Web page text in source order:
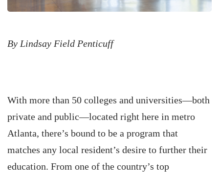
By Lindsay Field Penticuff
With more than 50 colleges and universities—both
private and public—located right here in metro
Atlanta, there’s bound to be a program that
matches any local resident’s desire to further their
education. From one of the country’s top